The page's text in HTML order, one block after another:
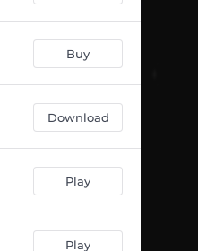
Buy
Download
Play
Play